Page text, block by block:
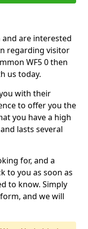
are interested
regarding visitor
WF5 0 then
us today.
with their
to offer you the
you have a high
lasts several
for, and a
to you as soon as
to know. Simply
and we will